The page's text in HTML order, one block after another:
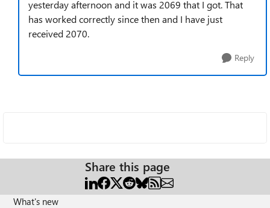
yesterday afternoon and it was 2069 that I got. That
has worked correctly since then and I have just
received 2070.
Reply
Share this page
What's new